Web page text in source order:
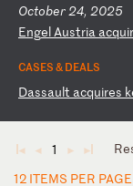
October 24, 2025
Engel Austria acqui
CASES & DEALS
Dassault acquires k
◄ ◄ 1 ► ►
12 ITEMS PER PAGE